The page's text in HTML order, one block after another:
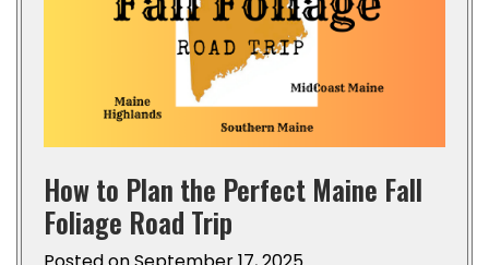
How to Plan the Perfect Maine Fall
Foliage Road Trip